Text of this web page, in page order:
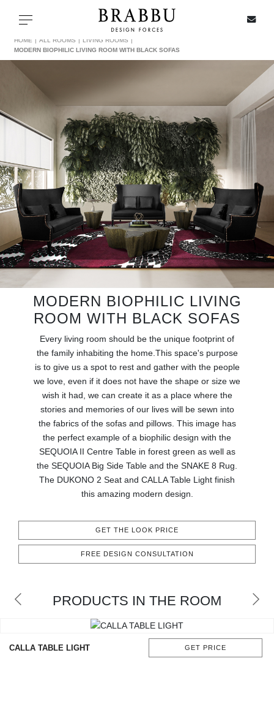
Toggle navigation
SPECIAL PRICES
IN STOCK
ALL PRODUCTS
CASEGOODS
UPHOLSTERY
LIGHTING
BATHROOM
FIREPLACES
CATALOGUE
ROOM BY ROOM
TRENDS
HOME ALL ROOMS
LIVING ROOMS
MODERN BIOPHILIC LIVING ROOM WITH BLACK SOFAS
MODERN BIOPHILIC LIVING
ROOM WITH BLACK SOFAS
Every living room should be the unique footprint of
the family inhabiting the home.This space's purpose
is to give us a spot to rest and gather with the people
we love, even if it does not have the shape or size we
wish it had, we can create it as a place where the
stories and memories of our lives will be sewn into
the fabrics of the sofas and pillows. This image has
the perfect example of a biophilic design with the
SEQUOIA II Centre Table in forest green as well as
the SEQUOIA Big Side Table and the SNAKE 8 Rug.
The DUKONO 2 Seat and CALLA Table Light finish
this amazing modern design.
GET THE LOOK PRICE
FREE DESIGN CONSULTATION
PRODUCTS IN THE ROOM
CALLA TABLE LIGHT GET PRICE